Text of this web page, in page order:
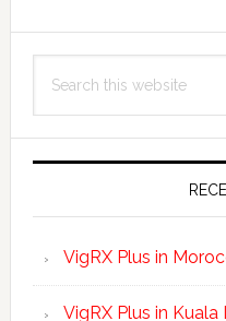
Primary
Sidebar
this
VigRX Plus in
VigRX Plus in